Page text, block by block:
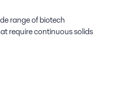
range of biotech
require continuous solids